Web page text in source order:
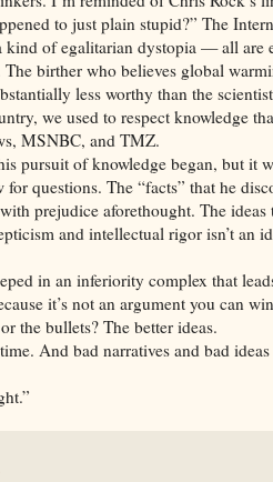
to just plain stupid?” The
of egalitarian dystopia — all are
birther who believes global
less worthy than the
we used to respect knowledge
MSNBC, and TMZ.
pursuit of knowledge began, but it
questions. The “facts” that he
prejudice aforethought. The
and intellectual rigor isn’t an
in an inferiority complex that
it’s not an argument you can
the bullets? The better ideas.
And bad narratives and bad